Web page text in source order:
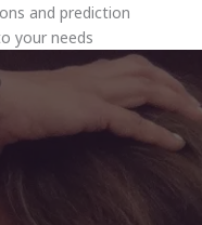
and prediction
your needs